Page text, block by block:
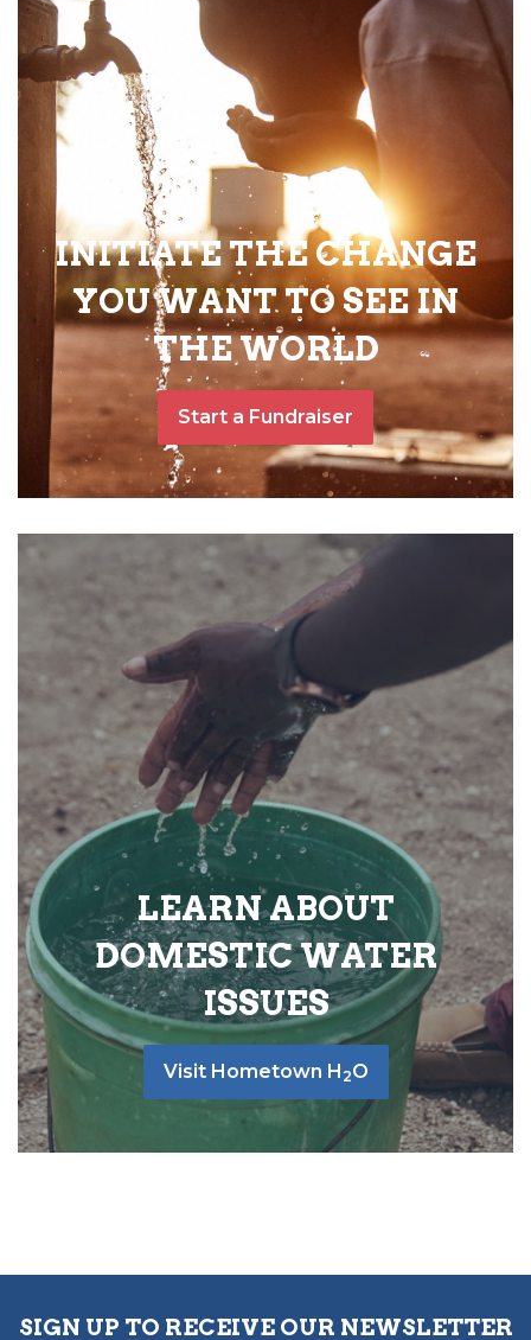
INITIATE THE CHANGE
YOU WANT TO SEE IN
THE WORLD
Start a Fundraiser
LEARN ABOUT
DOMESTIC WATER
ISSUES
Visit Hometown H 2O
SIGN UP TO RECEIVE OUR NEWSLETTER